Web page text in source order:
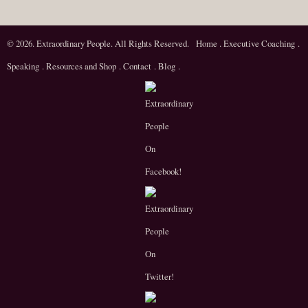
© 2026. Extraordinary People. All Rights Reserved. Home .Executive Coaching .
Speaking .Resources and Shop .Contact .Blog .